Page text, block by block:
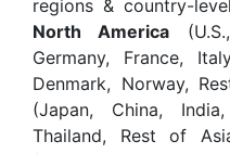
regions & country-
North America
Germany, France,
Denmark, Norway,
(Japan, China,
Thailand, Rest of